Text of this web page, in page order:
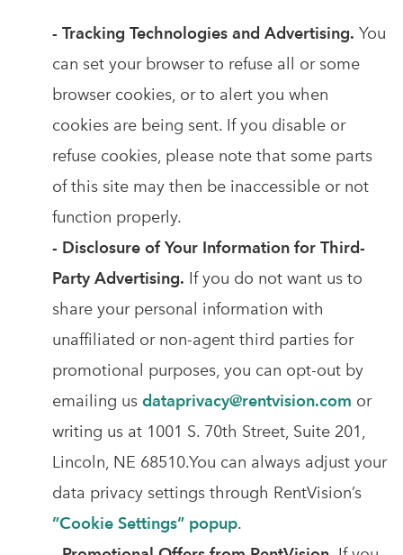
- Tracking Technologies and Advertising. You
can set your browser to refuse all or some
browser cookies, or to alert you when
cookies are being sent. If you disable or
refuse cookies, please note that some parts
of this site may then be inaccessible or not
function properly.
- Disclosure of Your Information for Third-
Party Advertising. If you do not want us to
share your personal information with
unaffiliated or non-agent third parties for
promotional purposes, you can opt-out by
emailing us dataprivacy@rentvision.com or
writing us at 1001 S. 70th Street, Suite 201,
Lincoln, NE 68510.You can always adjust your
data privacy settings through RentVision’s
”Cookie Settings” popup.